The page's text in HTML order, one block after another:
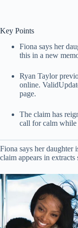
Key Points
Fiona says her
this in a new
Ryan Taylor
online.
page.
The claim has
call for calm while
Fiona says her daughter
claim appears in